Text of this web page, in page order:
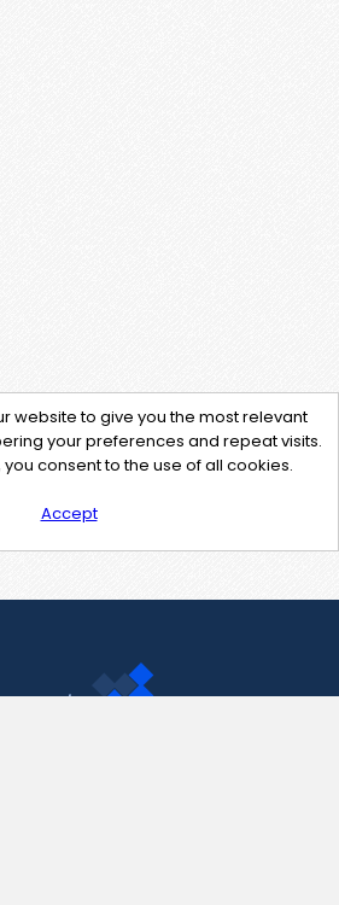
website to give you the most relevant
your preferences and repeat visits.
you consent to the use of all cookies.
Accept